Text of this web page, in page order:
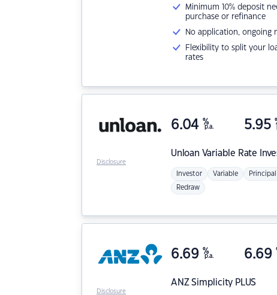
Minimum 10% deposit
purchase or refinance
No application, ongoing
Flexibility to split your
rates
Unloan Variable Rate
6.04 %
p.a. 5.95
Investor Variable
Redraw
Disclosure
ANZSimplicity PLUS
6.69 %
p.a. 6.69
Disclosure